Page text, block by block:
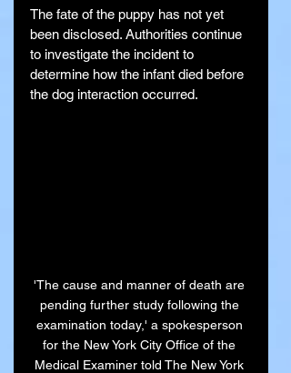
The fate of the puppy has not yet
been disclosed. Authorities continue
to investigate the incident to
determine how the infant died before
the dog interaction occurred.
'The cause and manner of death are
pending further study following the
examination today,' a spokesperson
for the New York City Office of the
Medical Examiner told The New York